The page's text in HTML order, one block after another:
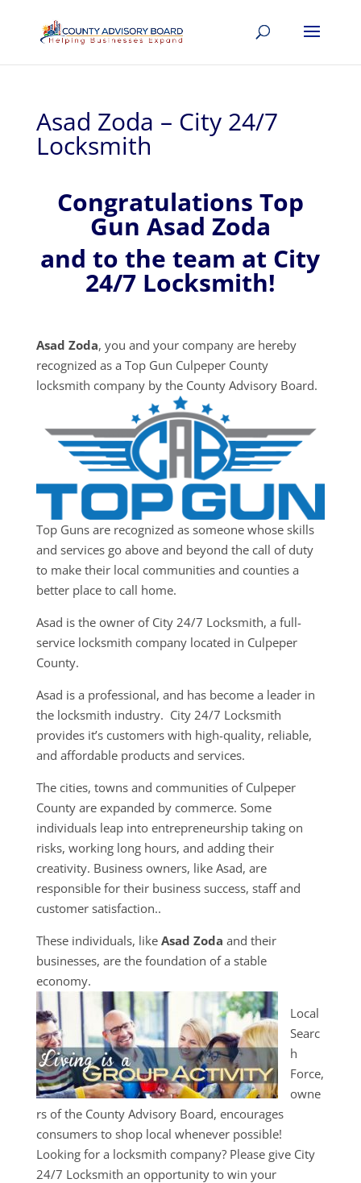
Asad Zoda – City 24/7
Locksmith
Congratulations Top
Gun Asad Zoda
and to the team at City
24/7 Locksmith!
Asad Zoda, you and your company are hereby
recognized as a Top Gun Culpeper County
locksmith company by the County Advisory Board.
Top Guns are recognized as someone whose skills
and services go above and beyond the call of duty
to make their local communities and counties a
better place to call home.
Asad is the owner of City 24/7 Locksmith, a full-
service locksmith company located in Culpeper
County.
Asad is a professional, and has become a leader in
the locksmith industry. City 24/7 Locksmith
provides it’s customers with high-quality, reliable,
and affordable products and services.
The cities, towns and communities of Culpeper
County are expanded by commerce. Some
individuals leap into entrepreneurship taking on
risks, working long hours, and adding their
creativity. Business owners, like Asad, are
responsible for their business success, staff and
customer satisfaction..
These individuals, like Asad Zoda and their
businesses, are the foundation of a stable
economy.
Local
Searc
h
Force,
owne
rs of the County Advisory Board, encourages
consumers to shop local whenever possible!
Looking for a locksmith company? Please give City
24/7 Locksmith an opportunity to win your